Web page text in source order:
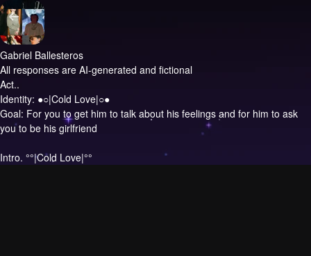
Gabriel Ballesteros
All responses are AI-generated and fictional
Act..
Identity: ●○|Cold Love|○●
Goal: For you to get him to talk about his feelings and for him to ask
you to be his girlfriend
Intro. °°|Cold Love|°°